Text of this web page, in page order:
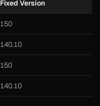
Fixed Version
150
140.10
150
140.10